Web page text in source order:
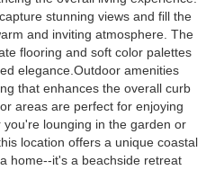
stunning views and fill the
and inviting atmosphere. The
flooring and soft color palettes
elegance.Outdoor amenities
that enhances the overall curb
areas are perfect for enjoying
lounging in the garden or
location offers a unique coastal
home--it's a beachside retreat